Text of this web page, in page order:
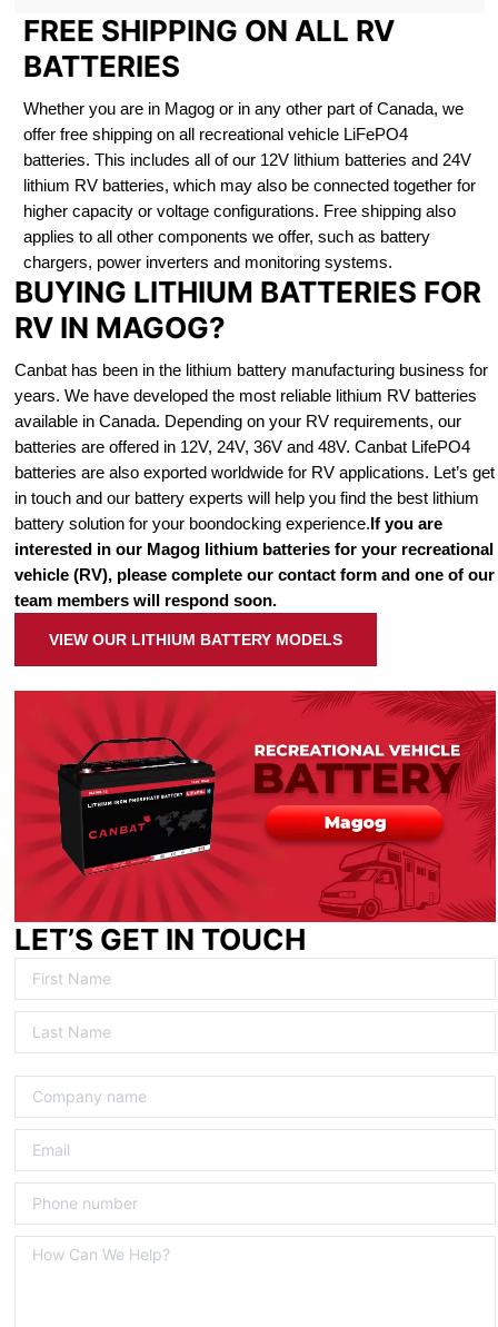
FREE SHIPPING ON ALL RV
BATTERIES
Whether you are in Magog or in any other part of Canada, we
offer free shipping on all recreational vehicle LiFePO4
batteries. This includes all of our 12V lithium batteries and 24V
lithium RV batteries, which may also be connected together for
higher capacity or voltage configurations. Free shipping also
applies to all other components we offer, such as battery
chargers, power inverters and monitoring systems.
BUYING LITHIUM BATTERIES FOR
RV IN MAGOG?
Canbat has been in the lithium battery manufacturing business for
years. We have developed the most reliable lithium RV batteries
available in Canada. Depending on your RV requirements, our
batteries are offered in 12V, 24V, 36V and 48V. Canbat LifePO4
batteries are also exported worldwide for RV applications. Let’s get
in touch and our battery experts will help you find the best lithium
battery solution for your boondocking experience.If you are
interested in our Magog lithium batteries for your recreational
vehicle (RV), please complete our contact form and one of our
team members will respond soon.
VIEW OUR LITHIUM BATTERY MODELS
LET’S GET IN TOUCH